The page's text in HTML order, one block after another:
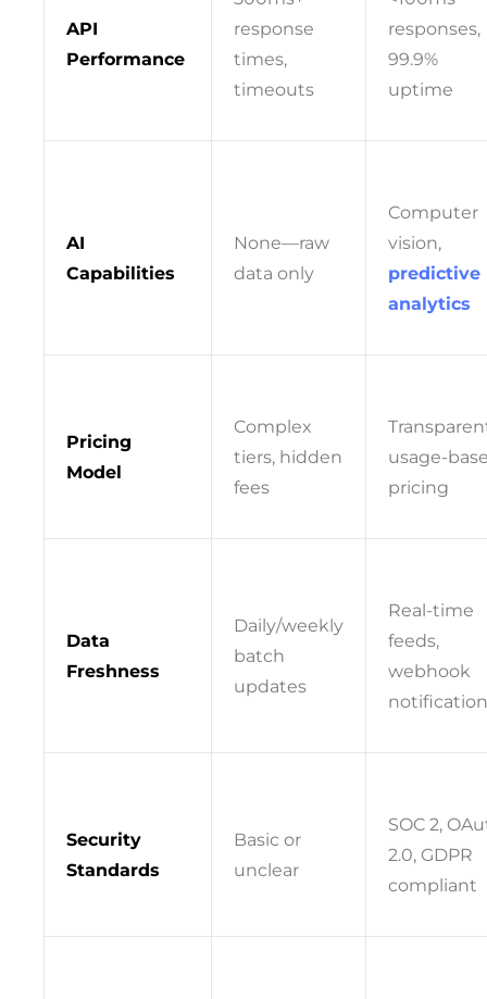
API
Performance
response
times,
timeouts
responses,
99.9%
uptime
AI
Capabilities
None—raw
data only
Computer
vision,
predictive
analytics
Pricing
Model
Complex
tiers, hidden
fees
usage-
pricing
Data
Freshness
Daily/weekly
batch
updates
Real-time
feeds,
webhook
Security
Standards
Basic or
unclear
SOC 2,
2.0, GDPR
compliant